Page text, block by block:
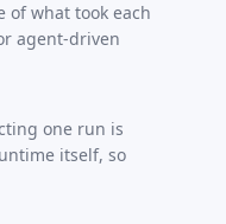
of what took each
agent-driven
one run is
itself, so